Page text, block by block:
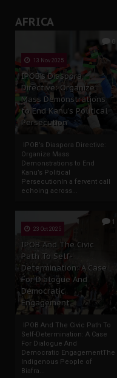
AFRICA
0
13 Nov 2025
IPOB’s Diaspora
Directive: Organize
Mass Demonstrations
to End Kanu’s Political
Persecution
IPOB’s Diaspora Directive:
Organize Mass
Demonstrations to End
Kanu’s Political
PersecutionIn a fervent call
echoing across...
1
23 Oct 2025
IPOB And The Civic
Path To Self-
Determination: A Case
For Dialogue And
Democratic
Engagement
IPOB And The Civic Path To
Self-Determination: A Case
For Dialogue And
Democratic EngagementThe
Indigenous People of
Biafra...